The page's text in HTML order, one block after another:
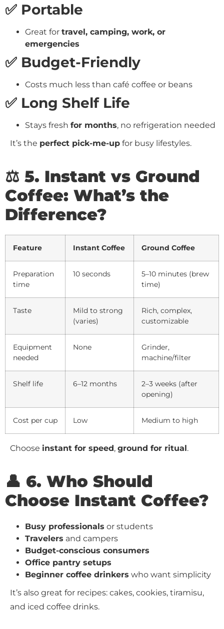
✅ Portable
Great for travel, camping, work, or
emergencies
✅ Budget-Friendly
Costs much less than café coffee or beans
✅ Long Shelf Life
Stays fresh for months, no refrigeration needed
It’s the perfect pick-me-up for busy lifestyles.
⚖️ 5. Instant vs Ground
Coffee: What’s the
Difference?
Feature Instant Coffee Ground Coffee
Preparation
time
10 seconds
5–10 minutes (brew
time)
Taste
Mild to strong
(varies)
Rich, complex,
customizable
Equipment
needed
None
Grinder,
machine/filter
Shelf life 6–12 months
2–3 weeks (after
opening)
Cost per cup Low Medium to high
Choose instant for speed, ground for ritual.
👤 6. Who Should
Choose Instant Coffee?
Busy professionals or students
Travelers and campers
Budget-conscious consumers
Office pantry setups
Beginner coffee drinkers who want simplicity
It’s also great for recipes: cakes, cookies, tiramisu,
and iced coffee drinks.